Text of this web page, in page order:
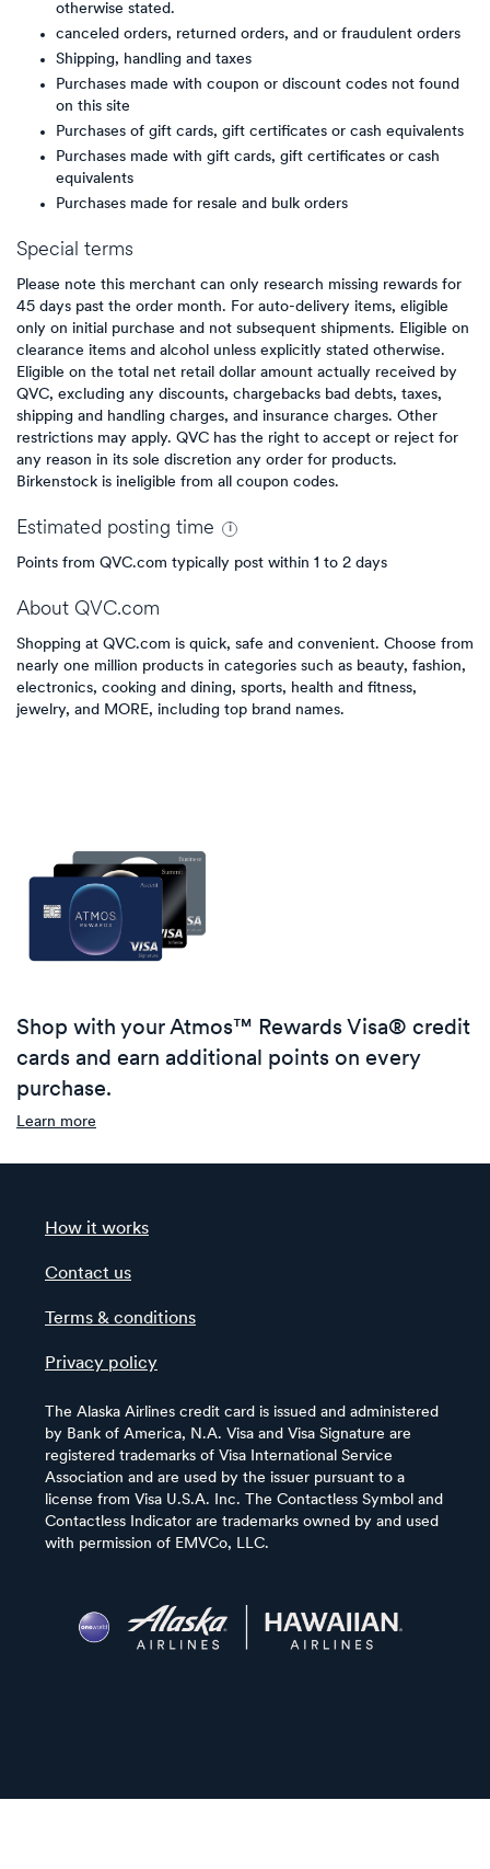
otherwise stated.
canceled orders, returned orders, and or fraudulent orders
Shipping, handling and taxes
Purchases made with coupon or discount codes not found
on this site
Purchases of gift cards, gift certificates or cash equivalents
Purchases made with gift cards, gift certificates or cash
equivalents
Purchases made for resale and bulk orders
Special terms
Please note this merchant can only research missing rewards for
45 days past the order month. For auto-delivery items, eligible
only on initial purchase and not subsequent shipments. Eligible on
clearance items and alcohol unless explicitly stated otherwise.
Eligible on the total net retail dollar amount actually received by
QVC, excluding any discounts, chargebacks bad debts, taxes,
shipping and handling charges, and insurance charges. Other
restrictions may apply. QVC has the right to accept or reject for
any reason in its sole discretion any order for products.
Birkenstock is ineligible from all coupon codes.
Estimated posting time
Points from QVC.com typically post within 1 to 2 days
About QVC.com
Shopping at QVC.com is quick, safe and convenient. Choose from
nearly one million products in categories such as beauty, fashion,
electronics, cooking and dining, sports, health and fitness,
jewelry, and MORE, including top brand names.
Shop with your Atmos™ Rewards Visa® credit
cards and earn additional points on every
purchase.
Learn more
How it works
Contact us
Terms & conditions
Privacy policy
The Alaska Airlines credit card is issued and administered
by Bank of America, N.A. Visa and Visa Signature are
registered trademarks of Visa International Service
Association and are used by the issuer pursuant to a
license from Visa U.S.A. Inc. The Contactless Symbol and
Contactless Indicator are trademarks owned by and used
with permission of EMVCo, LLC.